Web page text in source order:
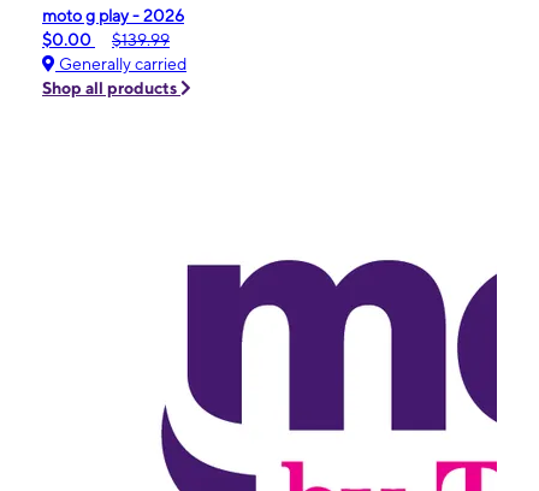
moto g play - 2026
$0.00
$139.99
Generally carried
Shop all products